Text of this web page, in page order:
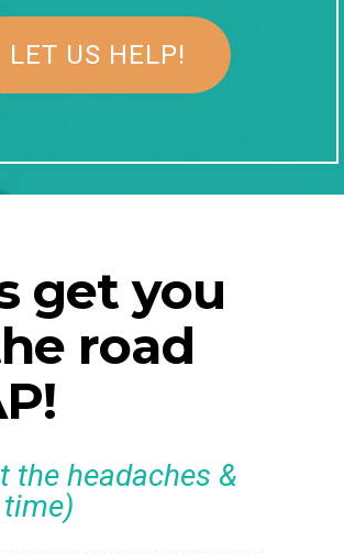
LET US HELP!
get you
road
the headaches &